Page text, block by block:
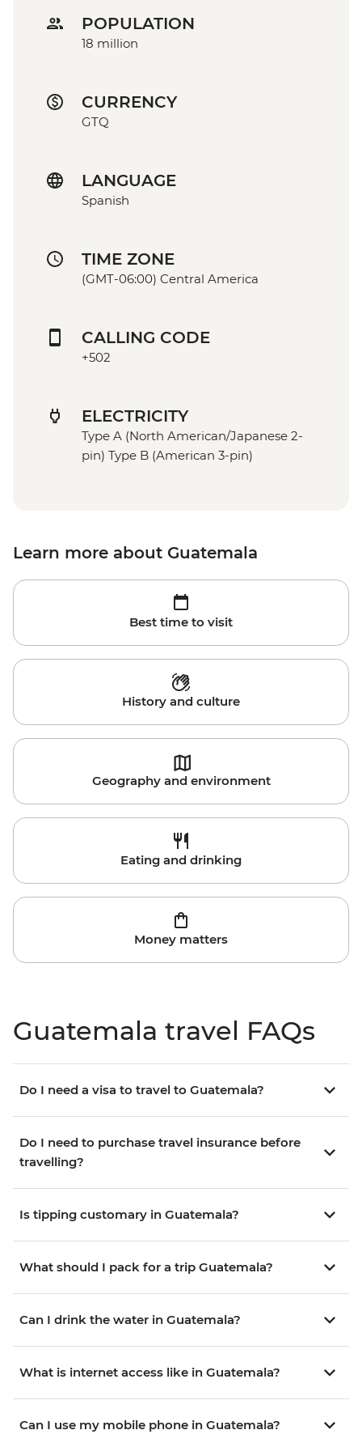
POPULATION
18 million
CURRENCY
GTQ
LANGUAGE
Spanish
TIME ZONE
(GMT-06:00) Central America
CALLING CODE
+502
ELECTRICITY
Type A (North American/Japanese 2-
pin) Type B (American 3-pin)
Learn more about Guatemala
Best time to visit
History and culture
Geography and environment
Eating and drinking
Money matters
Guatemala travel FAQs
Do I need a visa to travel to Guatemala?
Do I need to purchase travel insurance before
travelling?
Is tipping customary in Guatemala?
What should I pack for a trip Guatemala?
Can I drink the water in Guatemala?
What is internet access like in Guatemala?
Can I use my mobile phone in Guatemala?